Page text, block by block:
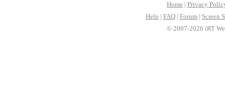
Home | Privacy
Help | FAQ | Forum | Screen
© 2007-2026 iRT